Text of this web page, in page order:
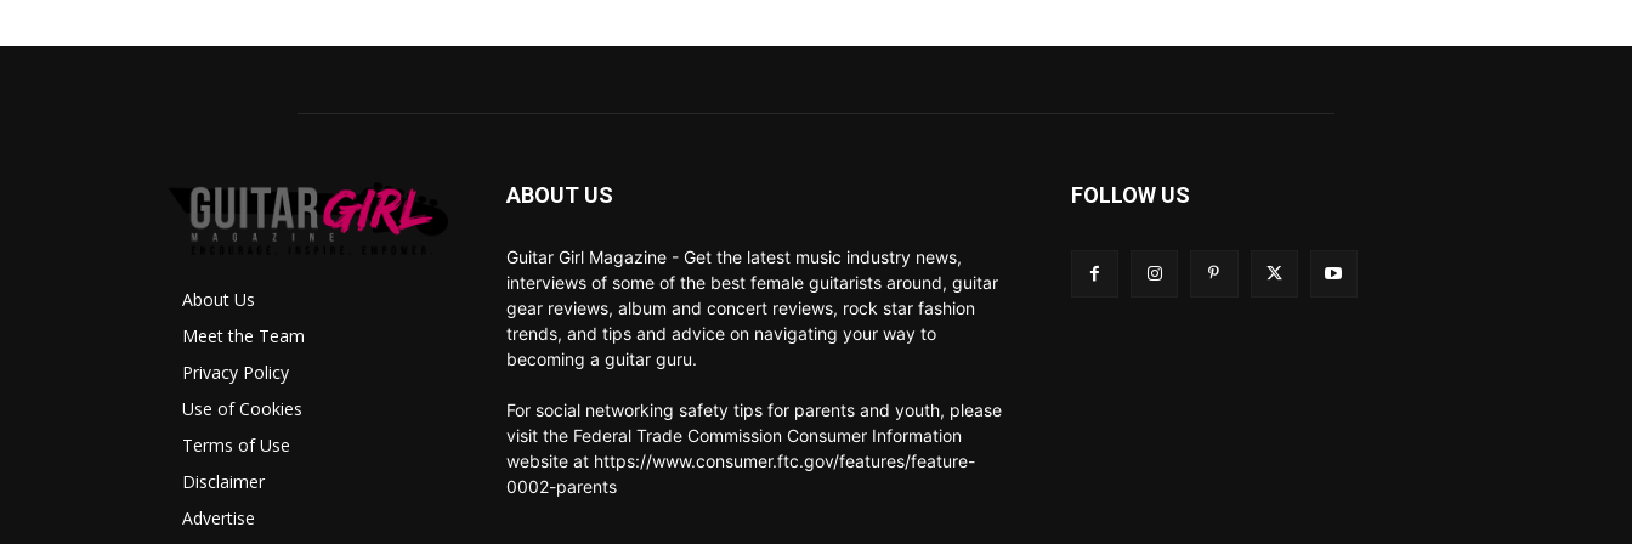
About Us
Meet the Team
Privacy Policy
Use of Cookies
Terms of Use
Disclaimer
Advertise
ABOUT US
Guitar Girl Magazine - Get the latest music industry news,
interviews of some of the best female guitarists around, guitar
gear reviews, album and concert reviews, rock star fashion
trends, and tips and advice on navigating your way to
becoming a guitar guru.
For social networking safety tips for parents and youth, please
visit the Federal Trade Commission Consumer Information
website at https://www.consumer.ftc.gov/features/feature-
0002-parents
FOLLOW US